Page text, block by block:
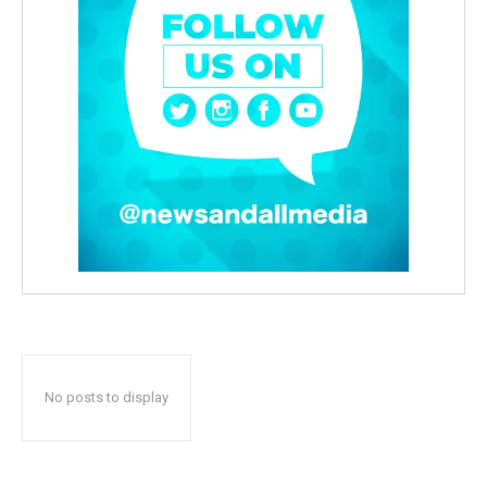
No posts to display